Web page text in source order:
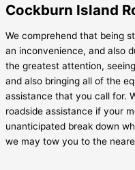
Cockburn Island
We comprehend that being
an inconvenience, and also
the greatest attention,
and also bringing all of the
assistance that you call for.
roadside assistance if your
unanticipated break down
we may tow you to the